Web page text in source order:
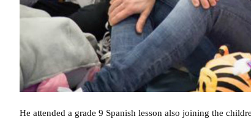
He attended a grade 9 Spanish lesson also joining the